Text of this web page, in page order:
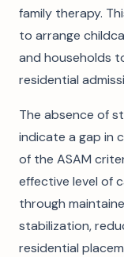
family therapy.
to arrange
and households
residential
The absence of
indicate a gap in
of the ASAM
effective level of
through
stabilization,
residential